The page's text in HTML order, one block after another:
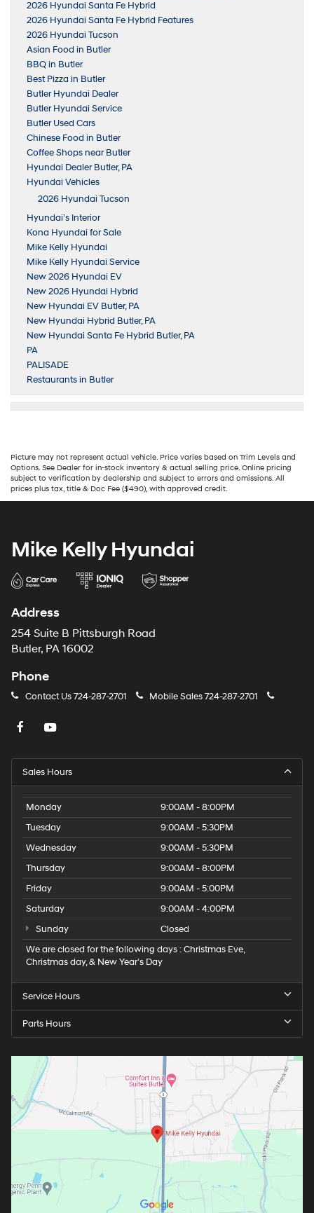
2026 Hyundai Santa Fe Hybrid
2026 Hyundai Santa Fe Hybrid Features
2026 Hyundai Tucson
Asian Food in Butler
BBQ in Butler
Best Pizza in Butler
Butler Hyundai Dealer
Butler Hyundai Service
Butler Used Cars
Chinese Food in Butler
Coffee Shops near Butler
Hyundai Dealer Butler, PA
Hyundai Vehicles
2026 Hyundai Tucson
Hyundai’s Interior
Kona Hyundai for Sale
Mike Kelly Hyundai
Mike Kelly Hyundai Service
New 2026 Hyundai EV
New 2026 Hyundai Hybrid
New Hyundai EV Butler, PA
New Hyundai Hybrid Butler, PA
New Hyundai Santa Fe Hybrid Butler, PA
PA
PALISADE
Restaurants in Butler
Picture may not represent actual vehicle. Price varies based on Trim Levels and
Options. See Dealer for in-stock inventory & actual selling price. Online pricing
subject to verification by dealership and subject to errors and omissions. All
prices plus tax, title & Doc Fee ($490), with approved credit.
Mike Kelly Hyundai
Address
254 Suite B Pittsburgh Road
Butler, PA 16002
Phone
Contact Us724-287-2701 Mobile Sales724-287-2701
Sales Hours
Monday
9:00AM - 8:00PM
Tuesday
9:00AM - 5:30PM
Wednesday
9:00AM - 5:30PM
Thursday
9:00AM - 8:00PM
Friday
9:00AM - 5:00PM
Saturday
9:00AM - 4:00PM
Sunday
Closed
We are closed for the following days : Christmas Eve,
Christmas day, & New Year’s Day
Service Hours
Parts Hours